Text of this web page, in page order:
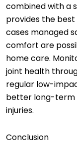
combined with a
provides the
cases managed
comfort are
home care.
joint health
regular low-
better long-term
injuries.
Conclusion